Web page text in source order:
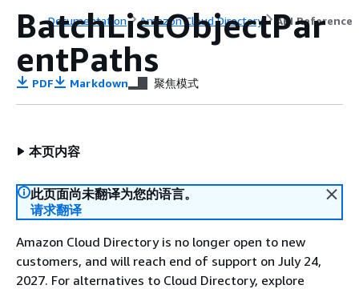
Documentation Amazon Cloud Directory API Reference
BatchListObjectPar
entPaths
PDF Markdown 聚焦模式
本页内容
此页面尚未翻译为您的语言。
请求翻译
Amazon Cloud Directory is no longer open to new
customers, and will reach end of support on July 24,
2027. For alternatives to Cloud Directory, explore